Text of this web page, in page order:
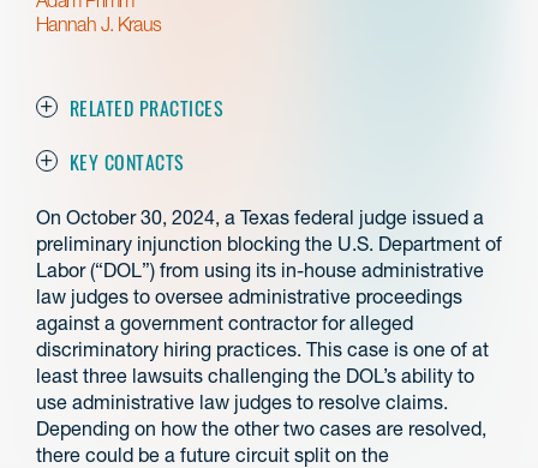
Hannah J. Kraus
RELATED PRACTICES
KEY CONTACTS
On October 30, 2024, a Texas federal judge issued a
preliminary injunction blocking the U.S. Department of
Labor (“DOL”) from using its in-house administrative
law judges to oversee administrative proceedings
against a government contractor for alleged
discriminatory hiring practices. This case is one of at
least three lawsuits challenging the DOL’s ability to
use administrative law judges to resolve claims.
Depending on how the other two cases are resolved,
there could be a future circuit split on the